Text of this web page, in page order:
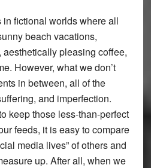
fictional worlds where all
beach vacations,
pleasing coffee,
However, what we don’t
in between, all of the
and imperfection.
keep those less-than-perfect
feeds, it is easy to compare
media lives” of others and
up. After all, when we